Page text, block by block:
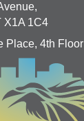
X1A 1C4
Place, 4th Floor